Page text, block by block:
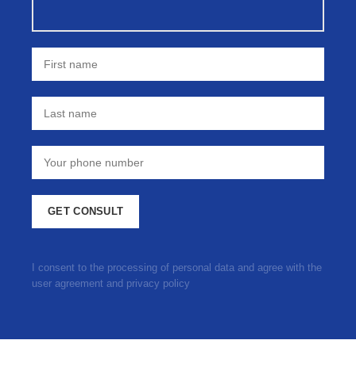
I consent to the processing of personal data and agree with the
user agreement and privacy policy